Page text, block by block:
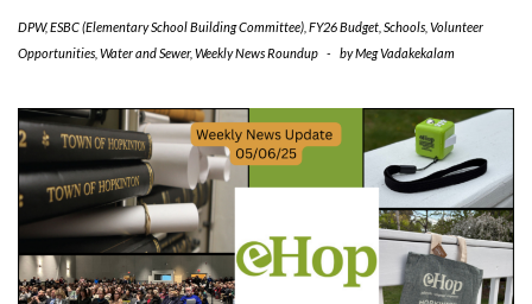
DPW,ESBC (Elementary School Building Committee) FY26 Budget Schools Volunteer
Opportunities Water and Sewer, Weekly News Roundup - byMeg Vadakekalam